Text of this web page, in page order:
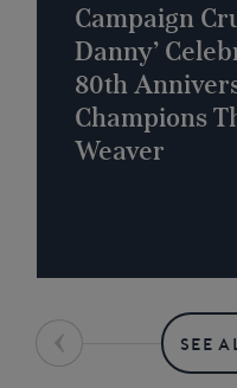
Campaign
Danny’
80th
Champions
Weaver
SEE